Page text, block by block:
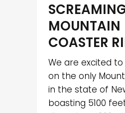
MOUNTAIN
COASTER
We are excited
on the only
in the state of
boasting 5100